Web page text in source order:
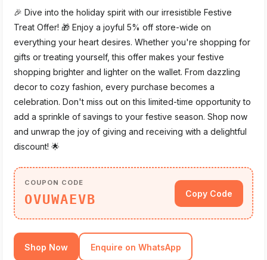
🎉 Dive into the holiday spirit with our irresistible Festive
Treat Offer! 🎁 Enjoy a joyful 5% off store-wide on
everything your heart desires. Whether you're shopping for
gifts or treating yourself, this offer makes your festive
shopping brighter and lighter on the wallet. From dazzling
decor to cozy fashion, every purchase becomes a
celebration. Don't miss out on this limited-time opportunity to
add a sprinkle of savings to your festive season. Shop now
and unwrap the joy of giving and receiving with a delightful
discount! 🌟
COUPON CODE
OVUWAEVB Copy Code
Shop Now Enquire on WhatsApp